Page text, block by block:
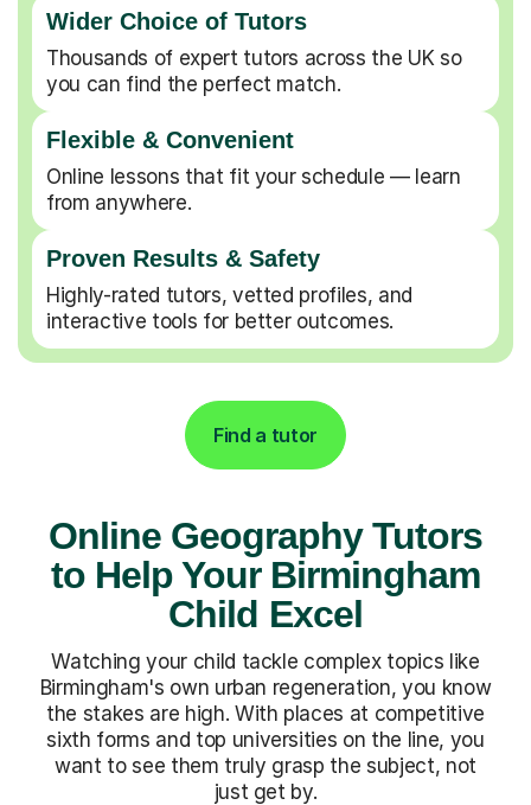
Wider Choice of Tutors
Thousands of expert tutors across the UK so
you can find the perfect match.
Flexible & Convenient
Online lessons that fit your schedule — learn
from anywhere.
Proven Results & Safety
Highly-rated tutors, vetted profiles, and
interactive tools for better outcomes.
Find a tutor
Online Geography Tutors
to Help Your Birmingham
Child Excel
Watching your child tackle complex topics like
Birmingham's own urban regeneration, you know
the stakes are high. With places at competitive
sixth forms and top universities on the line, you
want to see them truly grasp the subject, not
just get by.